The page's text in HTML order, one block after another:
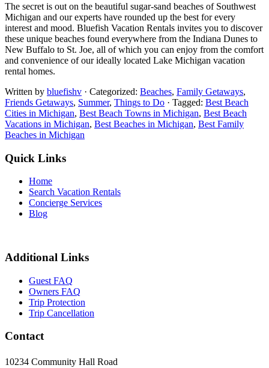
The secret is out on the beautiful sugar-sand beaches of Southwest
Michigan and our experts have rounded up the best for every
interest and mood. Bluefish Vacation Rentals invites you to discover
these unique beaches found everywhere from the Indiana Dunes to
New Buffalo to St. Joe, all of which you can enjoy from the comfort
and convenience of our ideally located Lake Michigan vacation
rental homes.
Written by bluefishv · Categorized: Beaches, Family Getaways,
Friends Getaways, Summer, Things to Do · Tagged: Best Beach
Cities in Michigan, Best Beach Towns in Michigan, Best Beach
Vacations in Michigan, Best Beaches in Michigan, Best Family
Beaches in Michigan
Quick Links
Home
Search Vacation Rentals
Concierge Services
Blog
Additional Links
Guest FAQ
Owners FAQ
Trip Protection
Trip Cancellation
Contact
10234 Community Hall Road